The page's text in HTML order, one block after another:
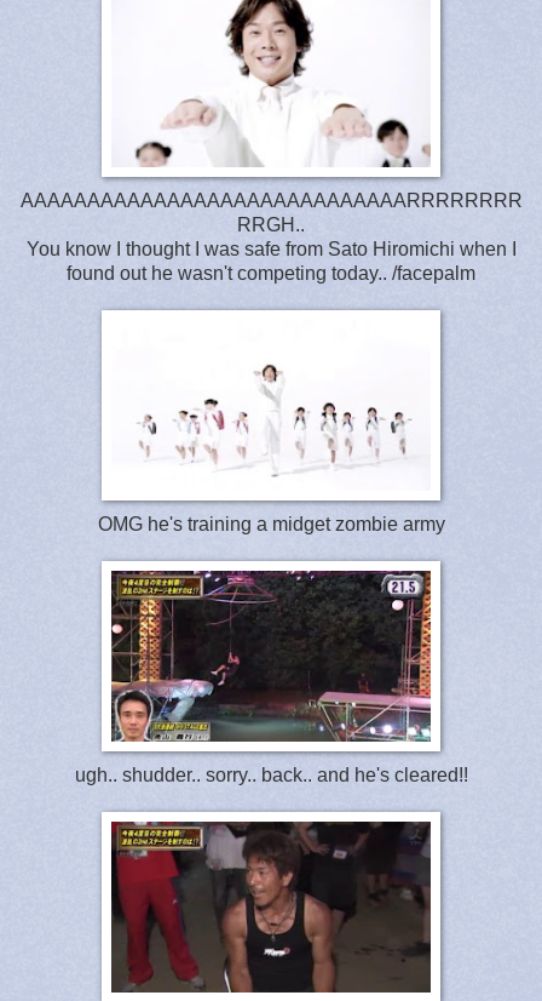
AAAAAAAAAAAAAAAAAAAAAAAAAAAAARRRRRRRR
RRGH..
You know I thought I was safe from Sato Hiromichi when I
found out he wasn't competing today.. /facepalm
OMG he's training a midget zombie army
ugh.. shudder.. sorry.. back.. and he's cleared!!